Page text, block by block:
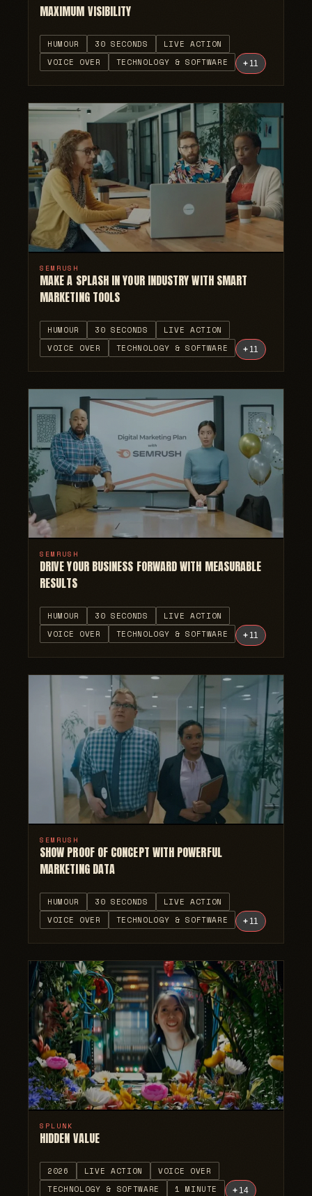
MAXIMUM VISIBILITY
HUMOUR 30 SECONDS
LIVE ACTION
VOICE OVER
TECHNOLOGY & SOFTWARE + 11
SEMRUSH
MAKE A SPLASH IN YOUR INDUSTRY WITH SMART
MARKETING TOOLS
HUMOUR 30 SECONDS
LIVE ACTION
VOICE OVER
TECHNOLOGY & SOFTWARE + 11
SEMRUSH
DRIVE YOUR BUSINESS FORWARD WITH MEASURABLE
RESULTS
HUMOUR 30 SECONDS
LIVE ACTION
VOICE OVER
TECHNOLOGY & SOFTWARE + 11
SEMRUSH
SHOW PROOF OF CONCEPT WITH POWERFUL
MARKETING DATA
HUMOUR 30 SECONDS
LIVE ACTION
VOICE OVER
TECHNOLOGY & SOFTWARE + 11
SPLUNK
HIDDEN VALUE
2026 LIVE ACTION
VOICE OVER
TECHNOLOGY & SOFTWARE
1 MINUTE + 14